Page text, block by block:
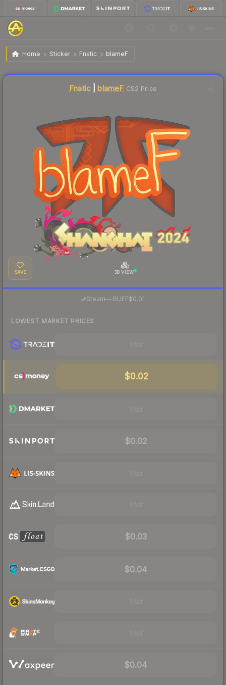
Home Sticker Fnatic blameF
Sticker | blameF | Shanghai 2024
Fnatic |blameF CS2 Price
SAVE 3D VIEW
Steam— BUFF$0.01
LOWEST MARKET PRICES
$0.02
$0.02
$0.03
$0.04
$0.04
Liquidity score